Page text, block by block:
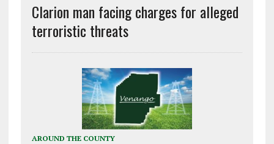
Clarion man facing charges for alleged
terroristic threats
AROUND THE COUNTY